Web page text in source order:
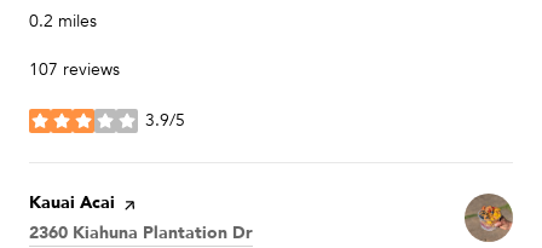
0.2 miles
107 reviews
3.9/5
stars
Visit the
Kauai Acai page on Yelp
Search
2360 Kiahuna Plantation Dr